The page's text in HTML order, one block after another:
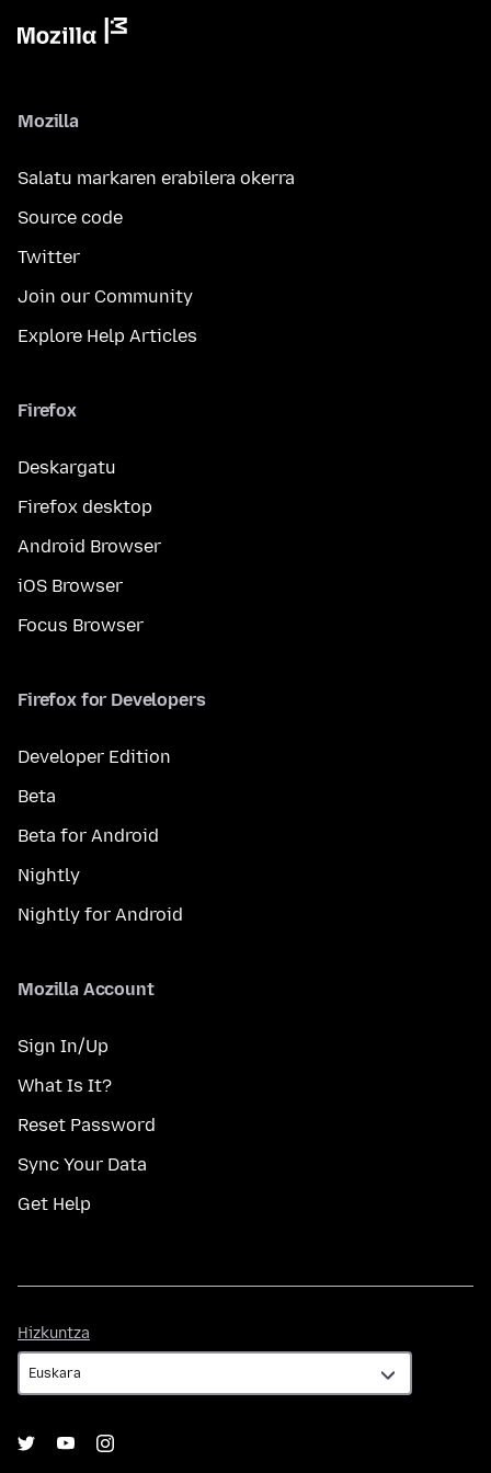
Mozilla
Salatu markaren erabilera okerra
Source code
Twitter
Join our Community
Explore Help Articles
Firefox
Deskargatu
Firefox desktop
Android Browser
iOS Browser
Focus Browser
Firefox for Developers
Developer Edition
Beta
Beta for Android
Nightly
Nightly for Android
Mozilla Account
Sign In/Up
What Is It?
Reset Password
Sync Your Data
Get Help
Hizkuntza